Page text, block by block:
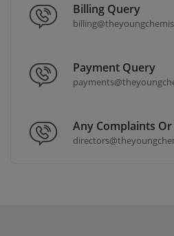
Billing Query
Payment Query
Any Complaints